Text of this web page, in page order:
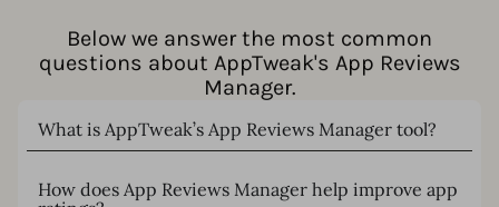
Below we answer the most common
questions about AppTweak's App Reviews
Manager.
What is AppTweak’s App Reviews Manager tool?
How does App Reviews Manager help improve app